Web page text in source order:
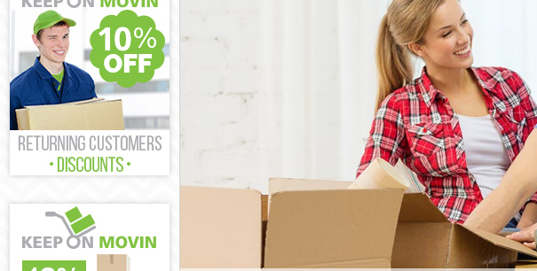
International Removals Colindale Harrow
Storage Services Colindale Harrow
Student Removals Colindale Harrow
Home Removals Colindale Harrow
Removals Colindale Harrow
Industrial Removals Colindale Harrow
Moving House Colindale Harrow
Office Relocation Colindale Harrow
Business Removals Colindale Harrow
Moving Office Colindale Harrow
Self Storage Colindale Harrow
Movers and Packers Colindale Harrow